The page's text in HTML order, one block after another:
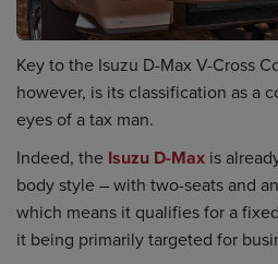
Key to the Isuzu D-Max V-Cross
however, is its classification as a
eyes of a tax man.
Indeed, the Isuzu D-Max is
body style – with two-seats and
which means it qualifies for a
it being primarily targeted for